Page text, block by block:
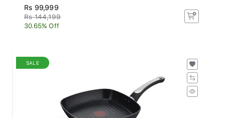
Rs 99,999
Rs 144,199
30.65% Off
SALE